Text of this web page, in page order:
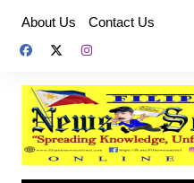
content
About Us Contact Us